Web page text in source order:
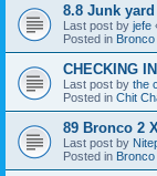
8.8 Junk
Last post by jefe
Posted in
CHECKING
Last post by the
Posted in Chit
89 Bronco 2
Last post by
Posted in